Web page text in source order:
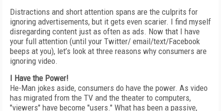
Distractions and short attention spans are the culprits for
ignoring advertisements, but it gets even scarier. I find myself
disregarding content just as often as ads. Now that I have
your full attention (until your Twitter/ email/text/Facebook
beeps at you), let’s look at three reasons why consumers are
ignoring video.
I Have the Power!
He-Man jokes aside, consumers do have the power. As video
has migrated from the TV and the theater to computers,
"viewers" have become "users." What has been a passive,